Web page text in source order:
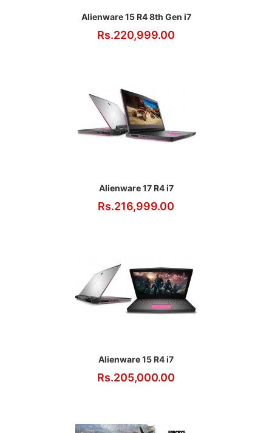
Alienware 15 R4 8th Gen i7
Rs.220,999.00
Alienware 17 R4 i7
Rs.216,999.00
Alienware 15 R4 i7
Rs.205,000.00